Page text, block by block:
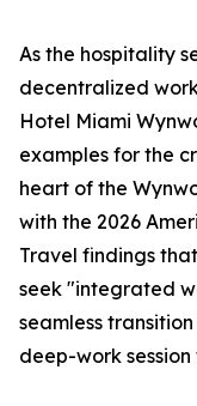
As the hospitality
decentralized
Hotel Miami
examples for the
heart of the
with the 2026
Travel findings
seek "integrated
seamless
deep-work